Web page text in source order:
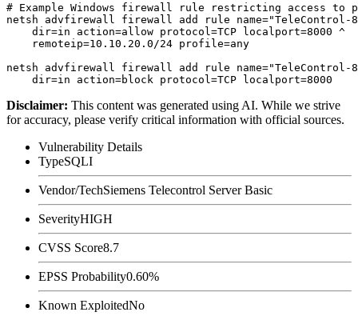
# Example Windows firewall rule restricting access to
netsh advfirewall firewall add rule name="TeleControl-
    dir=in action=allow protocol=TCP localport=8000 ^
    remoteip=10.10.20.0/24 profile=any
netsh advfirewall firewall add rule name="TeleControl-
Disclaimer: This content was generated using AI. While we strive
for accuracy, please verify critical information with official sources.
Vulnerability Details
TypeSQLI
Vendor/TechSiemens Telecontrol Server Basic
SeverityHIGH
CVSS Score8.7
EPSS Probability0.60%
Known ExploitedNo